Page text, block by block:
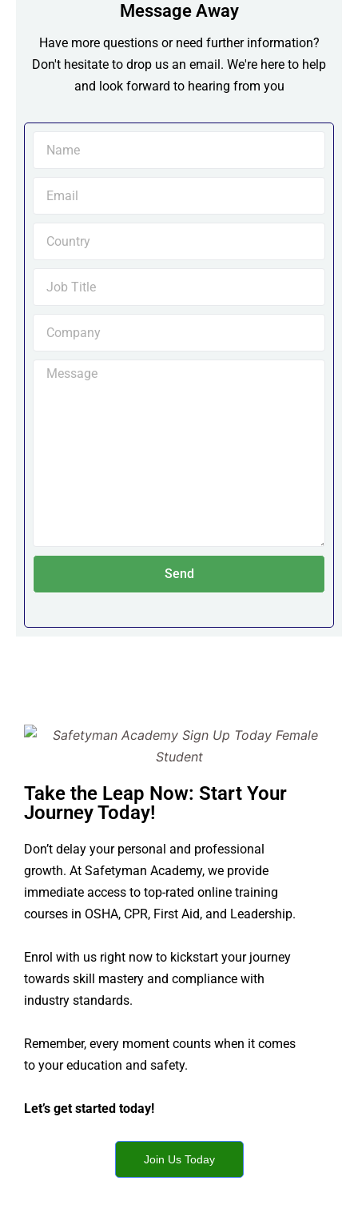
Message Away
Have more questions or need further information?
Don't hesitate to drop us an email. We're here to help
and look forward to hearing from you
Send
Take the Leap Now: Start Your
Journey Today!
Don’t delay your personal and professional
growth. At Safetyman Academy, we provide
immediate access to top-rated online training
courses in OSHA, CPR, First Aid, and Leadership.
Enrol with us right now to kickstart your journey
towards skill mastery and compliance with
industry standards.
Remember, every moment counts when it comes
to your education and safety.
Let’s get started today!
Join Us Today